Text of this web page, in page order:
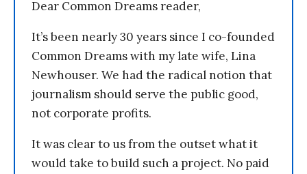
Dear Common Dreams reader,
It’s been nearly 30 years since I co-founded
Common Dreams with my late wife, Lina
Newhouser. We had the radical notion that
journalism should serve the public good,
not corporate profits.
It was clear to us from the outset what it
would take to build such a project. No paid